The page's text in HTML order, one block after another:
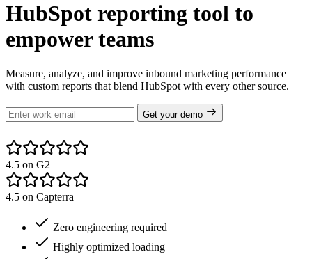
HubSpot reporting tool to
empower teams
Measure, analyze, and improve inbound marketing performance
with custom reports that blend HubSpot with every other source.
Get your demo
4.5 on G2
4.5 on Capterra
Zero engineering required
Highly optimized loading